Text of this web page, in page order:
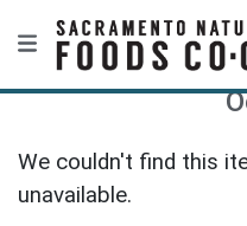
We couldn't find this
unavailable.